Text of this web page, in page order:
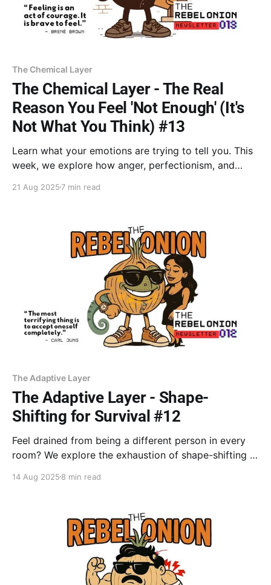
The Chemical Layer
The Chemical Layer - The Real
Reason You Feel 'Not Enough' (It's
Not What You Think) #13
Learn what your emotions are trying to tell you. This
week, we explore how anger, perfectionism, and
systems built to keep you safe. Discover how to
ones still serve the person you're becoming.
21 Aug 2025 7 min read
The Adaptive Layer
The Adaptive Layer - Shape-
Shifting for Survival #12
Feel drained from being a different person in every
room? We explore the exhaustion of shape-shifting &
suffocating your true self. Learn to distinguish
14 Aug 2025 8 min read